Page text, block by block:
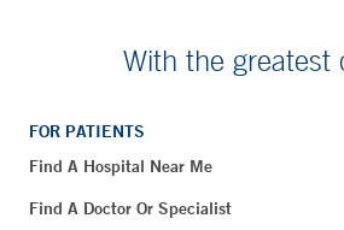
With the greatest
FOR PATIENTS
Find A Hospital Near Me
Find A Doctor Or Specialist